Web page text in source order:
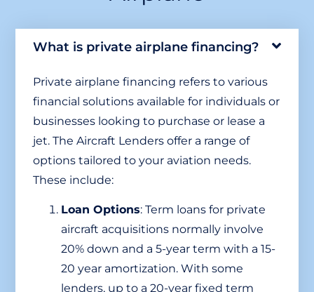
What is private airplane financing?
Private airplane financing refers to various
financial solutions available for individuals or
businesses looking to purchase or lease a
jet. The Aircraft Lenders offer a range of
options tailored to your aviation needs.
These include:
Loan Options: Term loans for private
aircraft acquisitions normally involve
20% down and a 5-year term with a 15-
20 year amortization. With some
lenders, up to a 20-year fixed term